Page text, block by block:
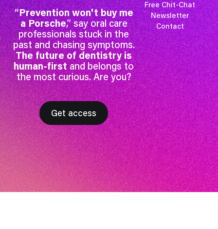
“Prevention won't buy me
a Porsche,” say oral care
professionals stuck in the
past and chasing symptoms.
The future of dentistry is
human-firstand belongs to
the most curious. Are you?
Get access
Free Chit-Chat
Newsletter
Contact